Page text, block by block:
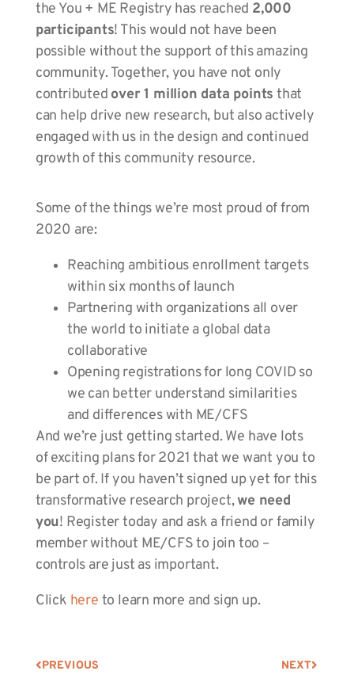
the You + ME Registry has reached 2,000
participants! This would not have been
possible without the support of this amazing
community. Together, you have not only
contributed over 1 million data points that
can help drive new research, but also actively
engaged with us in the design and continued
growth of this community resource.
Some of the things we’re most proud of from
2020 are:
Reaching ambitious enrollment targets
within six months of launch
Partnering with organizations all over
the world to initiate a global data
collaborative
Opening registrations for long COVID so
we can better understand similarities
and differences with ME/CFS
And we’re just getting started. We have lots
of exciting plans for 2021 that we want you to
be part of. If you haven’t signed up yet for this
transformative research project,we need
you! Register today and ask a friend or family
member without ME/CFS to join too –
controls are just as important.
Click here to learn more and sign up.
PREVIOUS NEXT